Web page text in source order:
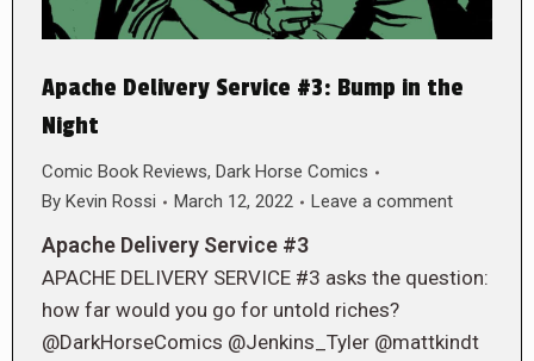
Apache Delivery Service #3: Bump in the
Night
Comic Book Reviews, Dark Horse Comics
By Kevin Rossi March 12, 2022 Leave a comment
Apache Delivery Service #3
APACHE DELIVERY SERVICE #3 asks the question:
how far would you go for untold riches?
@DarkHorseComics @Jenkins_Tyler @mattkindt